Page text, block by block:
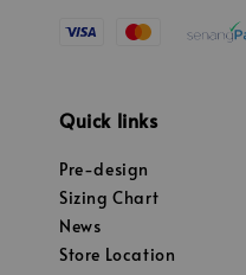
Quick links
Pre-design
Sizing Chart
News
Store Location